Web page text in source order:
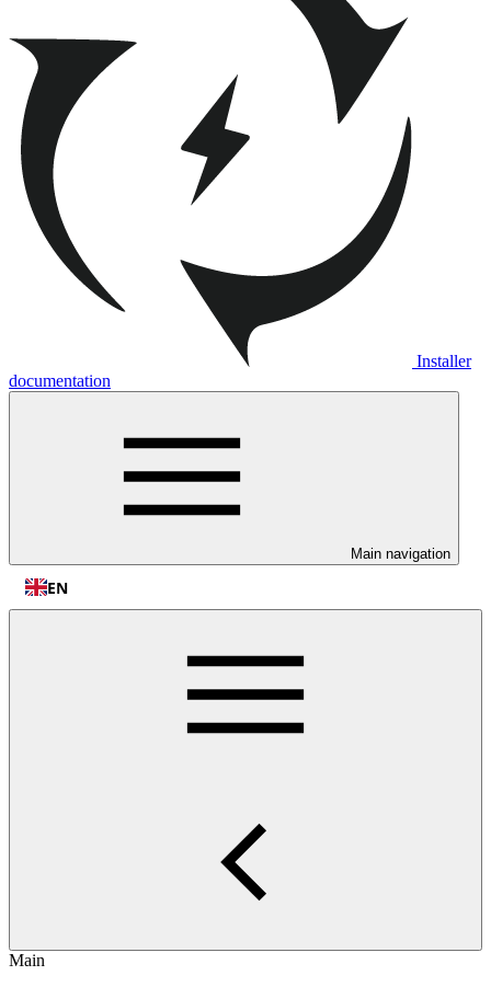
Installer
documentation
Main navigation
EN
Main